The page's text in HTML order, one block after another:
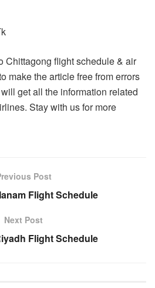
Chittagong flight schedule & air
make the article free from errors
get all the information related
Stay with us for more
Post
Flight Schedule
Next Post
Flight Schedule